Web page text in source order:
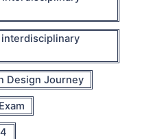
Design Journey